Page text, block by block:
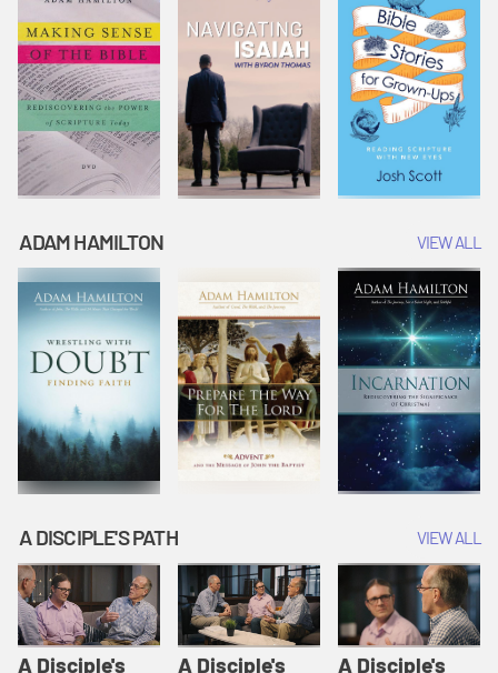
ADAM HAMILTON VIEW ALL
A DISCIPLE'S PATH VIEW ALL
A Disciple's
A Disciple's
A Disciple's